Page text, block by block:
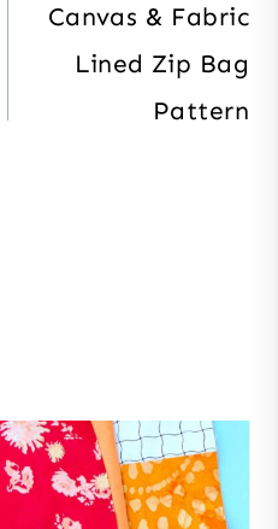
Canvas & Fabric
Lined Zip Bag
Pattern